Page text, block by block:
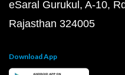
eSaral Gurukul, A-10,
Rajasthan 324005
Download App